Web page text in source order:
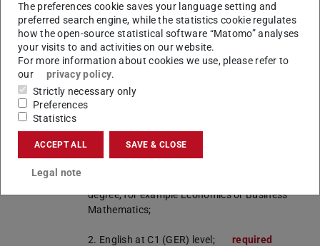
Admission
requirements
1. a degree
B.Sc.
Wirtschaftsingenieurwesen – technische
Fachrichtung Bauingenieurwesen
Wirtschaftsingenieurwesen – technische
Fachrichtung Elektrotechnik und
Informationstechnik
Wirtschaftsingenieurwesen – technische
Fachrichtung Materialwissenschaft
degree, for example Economics or Business
Mathematics;
2. English at C1 (GER) level;
required
The preferences cookie saves your language setting and
preferred search engine, while the statistics cookie regulates
how the open-source statistical software “Matomo” analyses
your visits to and activities on our website.
For more information about cookies we use, please refer to
our
privacy policy.
Strictly necessary only
Preferences
Statistics
ACCEPT ALL SAVE & CLOSE
Legal note